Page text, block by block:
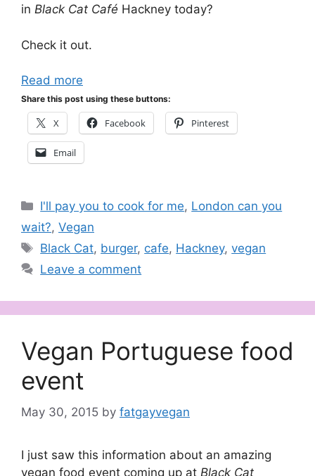
in Black Cat Café Hackney today?
Check it out.
Read more
Share this post using these buttons:
X Facebook Pinterest
Email
Categories
I'll pay you to cook for me, London can you
wait?, Vegan
Tags
Black Cat, burger, cafe, Hackney,vegan
Leave a comment
Vegan Portuguese food
event
May 30, 2015 by fatgayvegan
I just saw this information about an amazing
vegan food event coming up at Black Cat